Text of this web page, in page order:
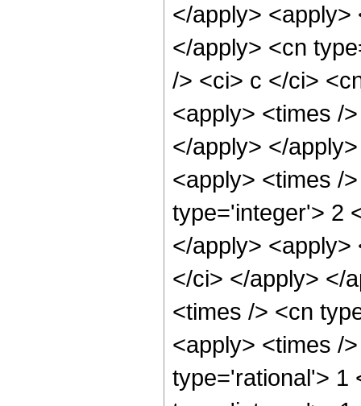
</apply> <apply>
</apply> <cn
/> <ci> c </ci>
<apply> <times /
</apply> </
<apply> <times /
type='integer'> 2
</apply> <apply>
</ci> </apply> </
<times /> <cn
<apply> <times /
type='rational'> 1